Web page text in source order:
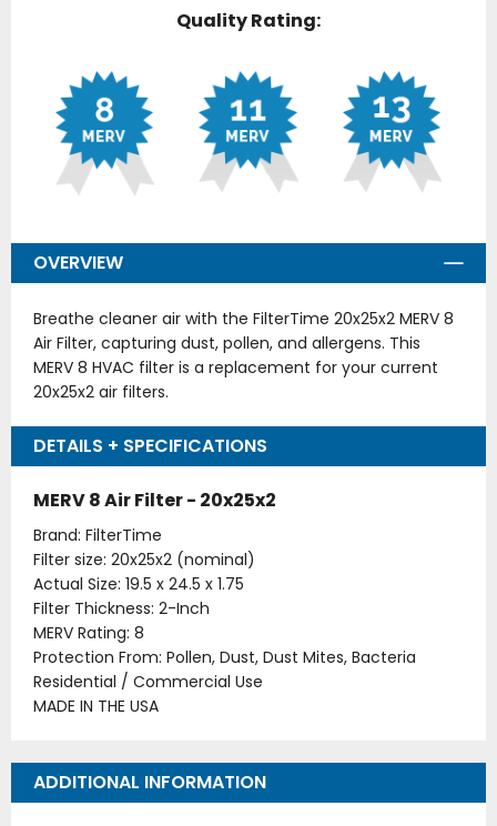
Quality Rating:
OVERVIEW
Breathe cleaner air with the FilterTime 20x25x2 MERV 8
Air Filter, capturing dust, pollen, and allergens. This
MERV 8 HVAC filter is a replacement for your current
20x25x2 air filters.
DETAILS + SPECIFICATIONS
MERV 8 Air Filter - 20x25x2
Brand: FilterTime
Filter size: 20x25x2 (nominal)
Actual Size: 19.5 x 24.5 x 1.75
Filter Thickness: 2-Inch
MERV Rating: 8
Protection From: Pollen, Dust, Dust Mites, Bacteria
Residential / Commercial Use
MADE IN THE USA
ADDITIONAL INFORMATION